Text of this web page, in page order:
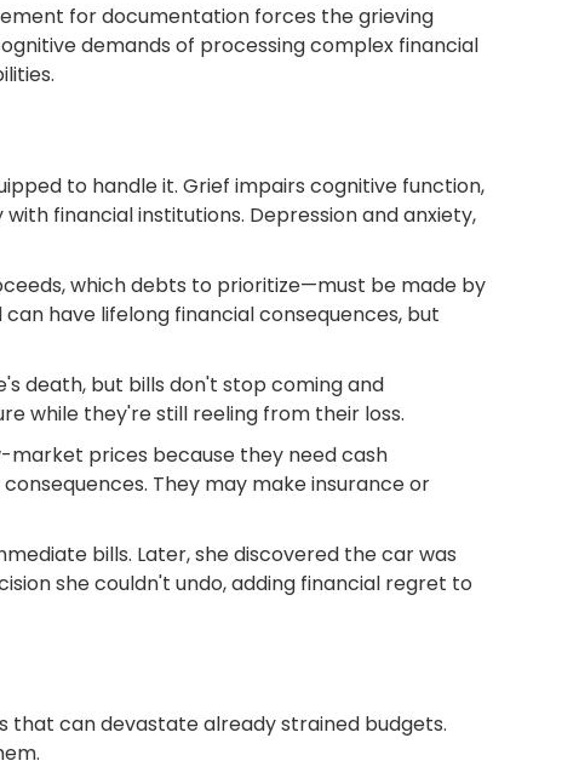
for documentation forces the grieving
demands of processing complex financial
to handle it. Grief impairs cognitive function,
financial institutions. Depression and anxiety,
which debts to prioritize—must be made by
have lifelong financial consequences, but
death, but bills don't stop coming and
while they're still reeling from their loss.
market prices because they need cash
They may make insurance or
bills. Later, she discovered the car was
she couldn't undo, adding financial regret to
that can devastate already strained budgets.